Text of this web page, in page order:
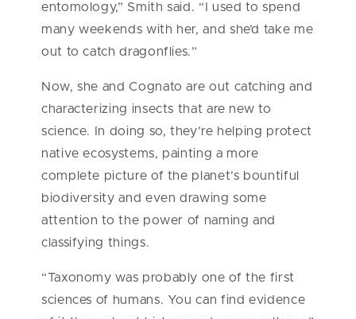
entomology,” Smith said. “I used to spend
many weekends with her, and she’d take me
out to catch dragonflies.”
Now, she and Cognato are out catching and
characterizing insects that are new to
science. In doing so, they’re helping protect
native ecosystems, painting a more
complete picture of the planet’s bountiful
biodiversity and even drawing some
attention to the power of naming and
classifying things.
“Taxonomy was probably one of the first
sciences of humans. You can find evidence